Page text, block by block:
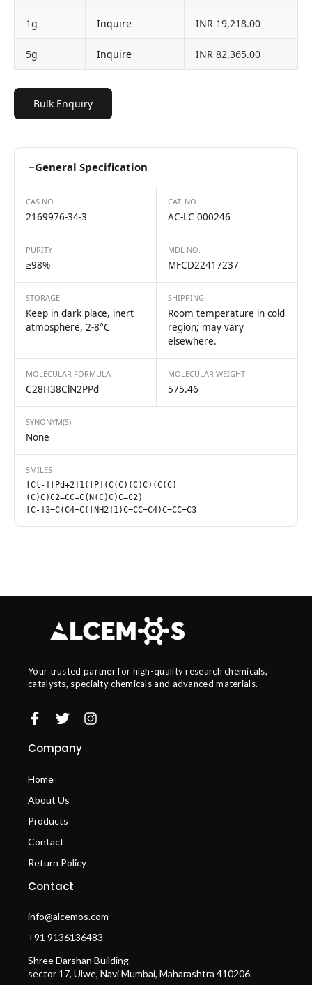
1g Inquire INR 19,218.00
5g Inquire INR 82,365.00
Bulk Enquiry
−General Specification
CAS NO.
2169976-34-3
CAT. NO
AC-LC 000246
PURITY
≥98%
MDL NO.
MFCD22417237
STORAGE
Keep in dark place, inert
atmosphere, 2-8°C
SHIPPING
Room temperature in cold
region; may vary
elsewhere.
MOLECULAR FORMULA
C28H38ClN2PPd
MOLECULAR WEIGHT
575.46
SYNONYM(S)
None
SMILES
[Cl-][Pd+2]1([P](C(C)(C)C)(C(C)
(C)C)C2=CC=C(N(C)C)C=C2)
[C-]3=C(C4=C([NH2]1)C=CC=C4)C=CC=C3
Your trusted partner for high-quality research chemicals,
catalysts, specialty chemicals and advanced materials.
Company
Home
About Us
Products
Contact
Return Policy
Contact
info@alcemos.com
+91 9136136483
Shree Darshan Building
sector 17, Ulwe, Navi Mumbai, Maharashtra 410206